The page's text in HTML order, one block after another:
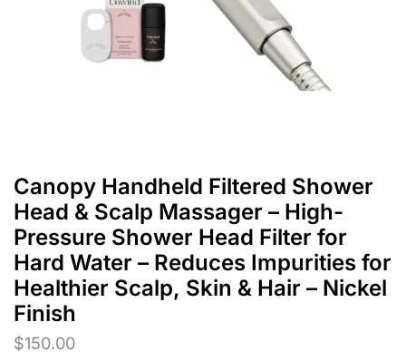
Canopy Handheld Filtered Shower
Head & Scalp Massager – High-
Pressure Shower Head Filter for
Hard Water – Reduces Impurities for
Healthier Scalp, Skin & Hair – Nickel
Finish
$150.00